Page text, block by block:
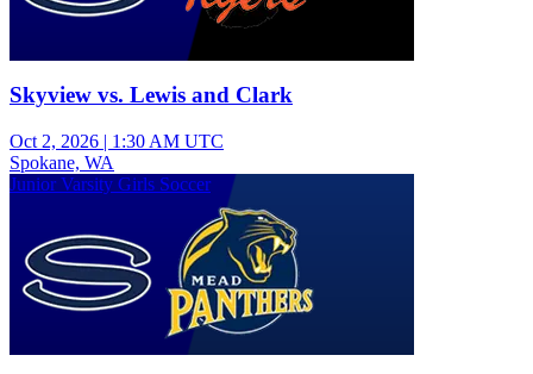
Skyview vs. Lewis and Clark
Oct 2, 2026 | 1:30 AM UTC
Spokane, WA
Junior Varsity Girls Soccer